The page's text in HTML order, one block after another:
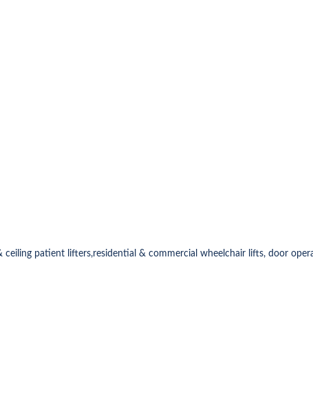
patient lifters,residential & commercial wheelchair lifts, door